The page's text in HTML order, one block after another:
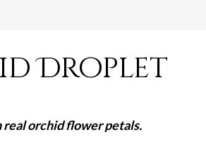
Droplet
orchid flower petals.